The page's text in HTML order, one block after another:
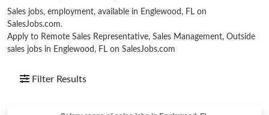
Sales jobs, employment, available in Englewood, FL on
SalesJobs.com.
Apply to Remote Sales Representative, Sales Management, Outside
sales jobs in Englewood, FL on SalesJobs.com
Filter Results